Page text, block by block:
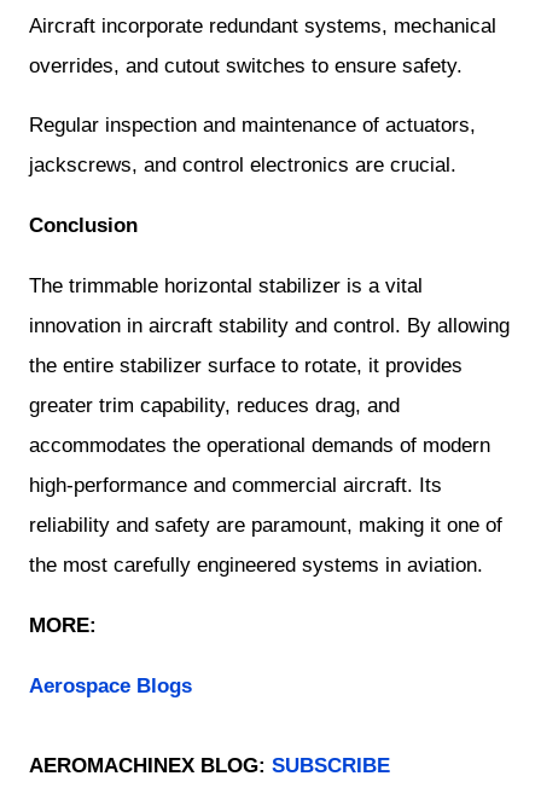
Aircraft incorporate redundant systems, mechanical
overrides, and cutout switches to ensure safety.
Regular inspection and maintenance of actuators,
jackscrews, and control electronics are crucial.
Conclusion
The trimmable horizontal stabilizer is a vital
innovation in aircraft stability and control. By allowing
the entire stabilizer surface to rotate, it provides
greater trim capability, reduces drag, and
accommodates the operational demands of modern
high-performance and commercial aircraft. Its
reliability and safety are paramount, making it one of
the most carefully engineered systems in aviation.
MORE:
Aerospace Blogs
AEROMACHINEX BLOG: SUBSCRIBE